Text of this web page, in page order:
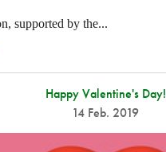
supported by the...
Happy Valentine's Day!
14 Feb. 2019